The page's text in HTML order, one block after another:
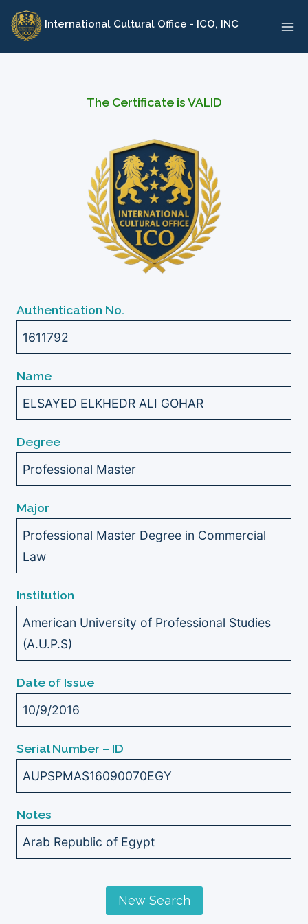
Skip
content
International Cultural Office - ICO, INC
The Certificate is VALID
Authentication No.
1611792
Name
ELSAYED ELKHEDR ALI GOHAR
Degree
Professional Master
Major
Professional Master Degree in Commercial
Law
Institution
American University of Professional Studies
(A.U.P.S)
Date of Issue
10/9/2016
Serial Number – ID
AUPSPMAS16090070EGY
Notes
Arab Republic of Egypt
New Search